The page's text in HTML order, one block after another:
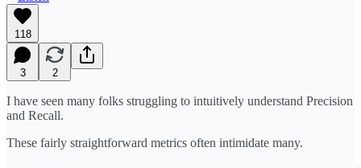
118
3 2
I have seen many folks struggling to intuitively understand Precision
and Recall.
These fairly straightforward metrics often intimidate many.